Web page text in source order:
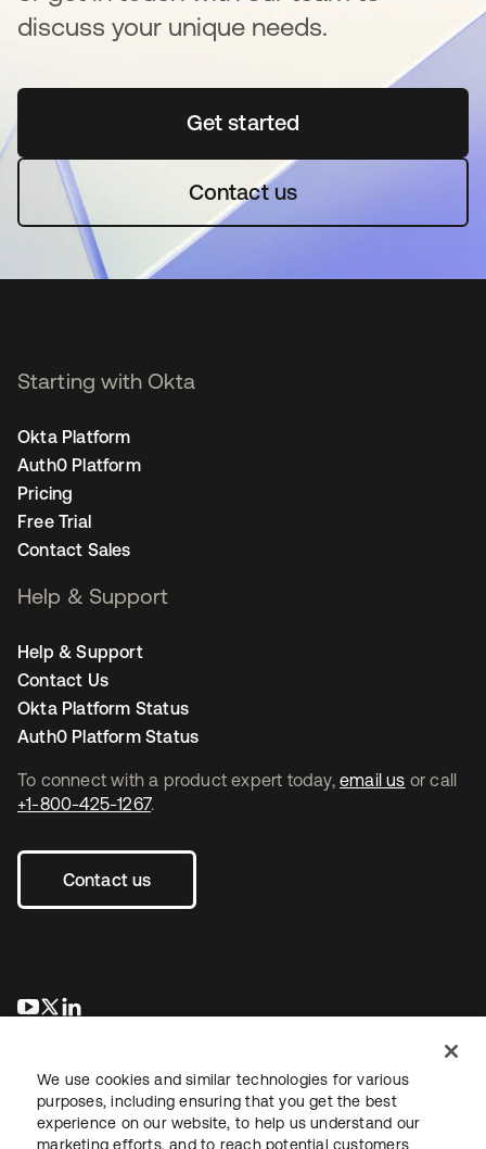
discuss your unique needs.
Get startedopens in a new tab
Contact us
To connect with a product expert today, email us or call
+1-800-425-1267.
Contact us
opens in a new tab
opens in a new tab
Starting with Okta
Okta Platform
Auth0 Platform
Pricing
Free Trial
Contact Sales
Help & Support
Help & Support
Contact Us
Okta Platform Status
Auth0 Platform Status
We use cookies and similar technologies for various
purposes, including ensuring that you get the best
experience on our website, to help us understand our
marketing efforts, and to reach potential customers